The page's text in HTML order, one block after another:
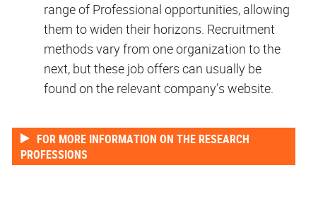
range of Professional opportunities, allowing
them to widen their horizons. Recruitment
methods vary from one organization to the
next, but these job offers can usually be
found on the relevant company’s website.
FOR MORE INFORMATION ON THE RESEARCH
PROFESSIONS